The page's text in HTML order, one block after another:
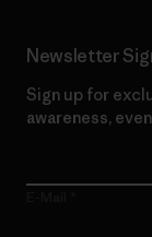
Newsletter
Sign up for
awareness,